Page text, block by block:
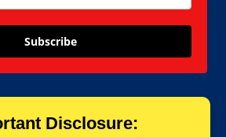
Subscribe
Disclosure: